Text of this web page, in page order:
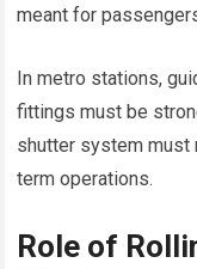
meant for
In metro stations,
fittings must be
shutter system must
term operations.
Role of